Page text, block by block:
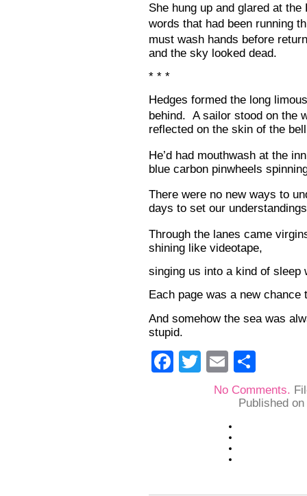
She hung up and glared at
words that had been running
must wash hands before
and the sky looked dead.
* * *
Hedges formed the long
behind. A sailor stood on the
reflected on the skin of the
He’d had mouthwash at the
blue carbon pinwheels
There were no new ways to
days to set our
Through the lanes came
shining like videotape,
singing us into a kind of sleep
Each page was a new
And somehow the sea was
stupid.
Facebook
TwitterEmail
No Comments.
Published